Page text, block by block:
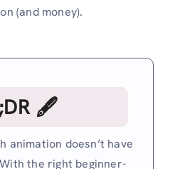
(and money).
🖋
animation doesn’t have
the right beginner-